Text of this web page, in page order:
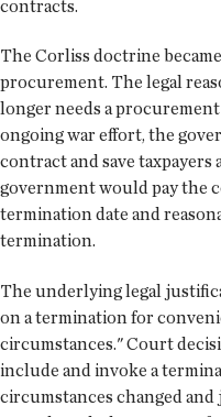
contracts.
The Corliss doctrine
procurement. The legal
longer needs a
ongoing war effort, the
contract and save
government would pay the
termination date and
termination.
The underlying legal
on a termination for
circumstances." Court
include and invoke a
circumstances changed